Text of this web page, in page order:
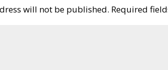
will not be published. Required